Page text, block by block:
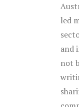
led
and
not